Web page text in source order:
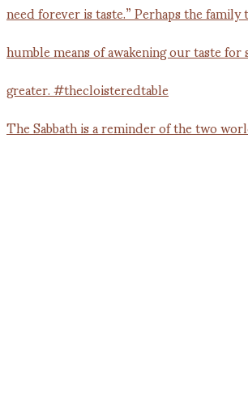
The Sabbath is a reminder of the two